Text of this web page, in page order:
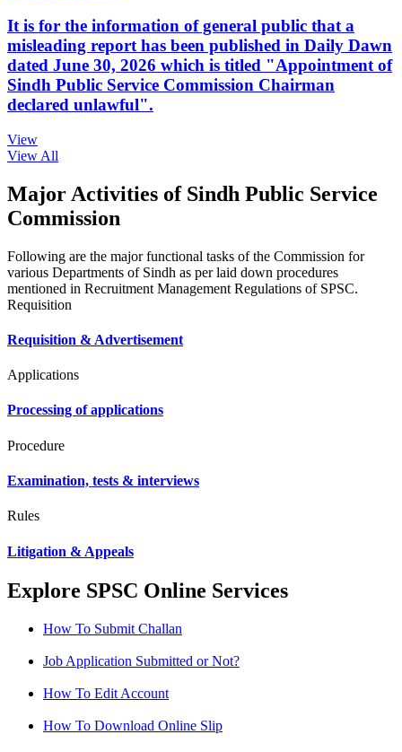
It is for the information of general public that a
misleading report has been published in Daily Dawn
dated June 30, 2026 which is titled "Appointment of
Sindh Public Service Commission Chairman
declared unlawful".
View
View All
Major Activities of Sindh Public Service
Commission
Following are the major functional tasks of the Commission for
various Departments of Sindh as per laid down procedures
mentioned in Recruitment Management Regulations of SPSC.
Requisition
Requisition & Advertisement
Applications
Processing of applications
Procedure
Examination, tests & interviews
Rules
Litigation & Appeals
Explore SPSC Online Services
How To Submit Challan
Job Application Submitted or Not?
How To Edit Account
How To Download Online Slip